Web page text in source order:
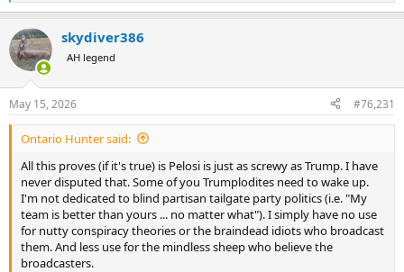
e
c
t
i
s
:
skydiver386
AH legend
May 15, 2026 #76,231
Ontario Hunter said:
All this proves (if it's true) is Pelosi is just as screwy as Trump. I have
never disputed that. Some of you Trumplodites need to wake up.
I'm not dedicated to blind partisan tailgate party politics (i.e. "My
team is better than yours ... no matter what"). I simply have no use
for nutty conspiracy theories or the braindead idiots who broadcast
them. And less use for the mindless sheep who believe the
broadcasters.